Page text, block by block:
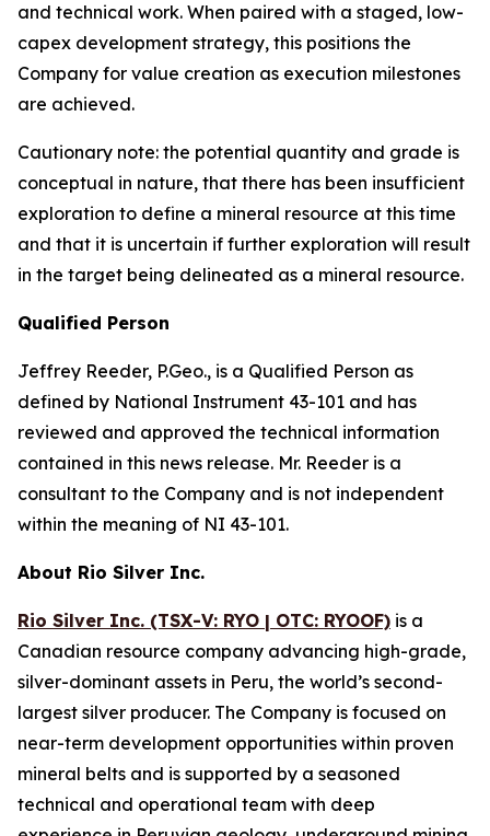
and technical work. When paired with a staged, low-
capex development strategy, this positions the
Company for value creation as execution milestones
are achieved.
Cautionary note: the potential quantity and grade is
conceptual in nature, that there has been insufficient
exploration to define a mineral resource at this time
and that it is uncertain if further exploration will result
in the target being delineated as a mineral resource.
Qualified Person
Jeffrey Reeder, P.Geo., is a Qualified Person as
defined by National Instrument 43-101 and has
reviewed and approved the technical information
contained in this news release. Mr. Reeder is a
consultant to the Company and is not independent
within the meaning of NI 43-101.
About Rio Silver Inc.
Rio Silver Inc. (TSX-V: RYO | OTC: RYOOF) is a
Canadian resource company advancing high-grade,
silver-dominant assets in Peru, the world’s second-
largest silver producer. The Company is focused on
near-term development opportunities within proven
mineral belts and is supported by a seasoned
technical and operational team with deep